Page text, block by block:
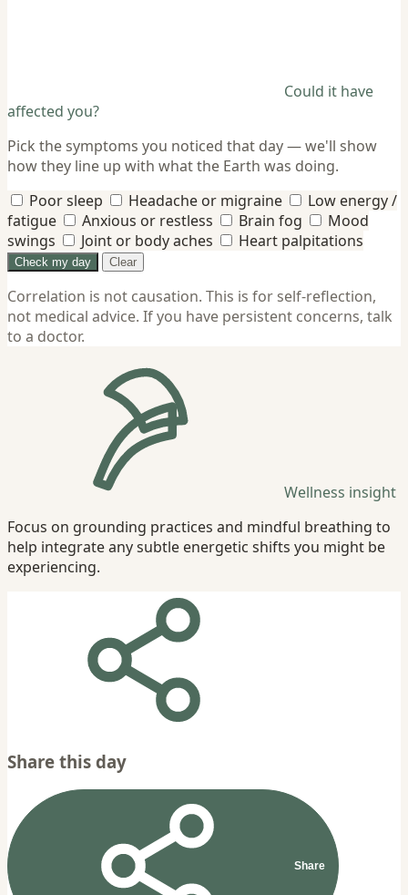
Could it have
affected you?
Pick the symptoms you noticed that day — we'll show
how they line up with what the Earth was doing.
Poor sleep
Headache or migraine
Low energy /
fatigue
Anxious or restless Brain fog
Mood
swings
Joint or body aches Heart palpitations
Check my day Clear
Correlation is not causation. This is for self-reflection,
not medical advice. If you have persistent concerns, talk
to a doctor.
Wellness insight
Focus on grounding practices and mindful breathing to
help integrate any subtle energetic shifts you might be
experiencing.
Share this day
Share